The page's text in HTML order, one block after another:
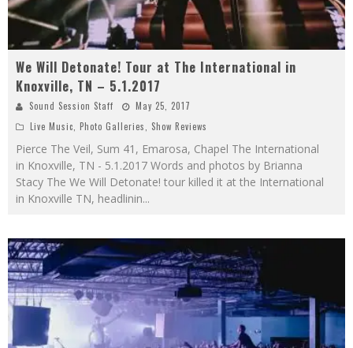
We Will Detonate! Tour at The International in
Knoxville, TN – 5.1.2017
Sound Session Staff
May 25, 2017
Live Music, Photo Galleries, Show Reviews
Pierce The Veil, Sum 41, Emarosa, Chapel The International
in Knoxville, TN - 5.1.2017 Words and photos by Brianna
Stacy The We Will Detonate! tour killed it at the International
in Knoxville TN, headlinin...